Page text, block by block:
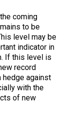
coming
to be
level may be
indicator in
If this level is
record
hedge against
with the
of new